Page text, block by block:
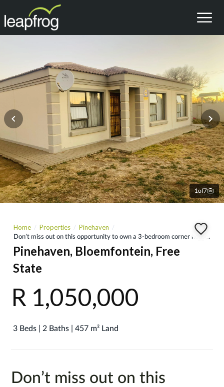
1of7
Home Properties
Pinehaven
Don’t miss out on this opportunity to own a 3-bedroom corner house.
Pinehaven, Bloemfontein, Free
State
R 1,050,000
3 Beds | 2 Baths | 457 m² Land
Don’t miss out on this